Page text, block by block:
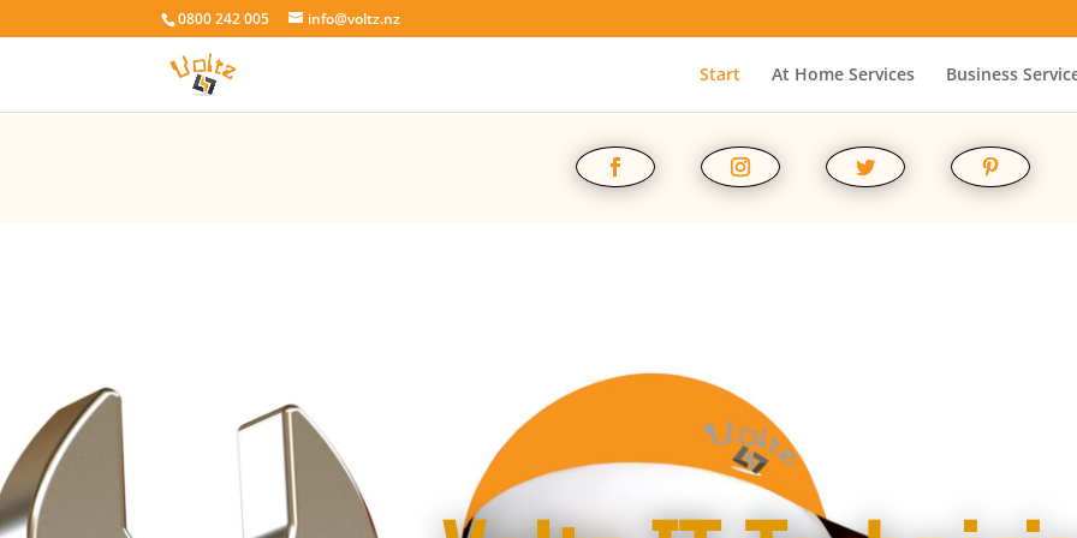
0800 242 005 info@voltz.nz
Start At Home Services Business